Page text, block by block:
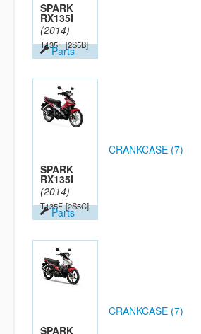
SPARK
RX135I
(2014)
T135F [2S5B]
Parts
SPARK
RX135I
(2014)
T135F [2S5C]
Parts
CRANKCASE (7)
SPARK
CRANKCASE (7)